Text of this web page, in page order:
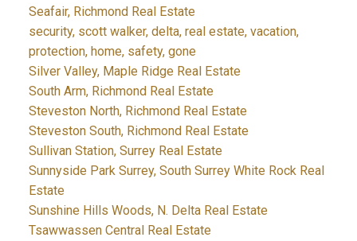
Seafair, Richmond Real Estate
security, scott walker, delta, real estate, vacation,
protection, home, safety, gone
Silver Valley, Maple Ridge Real Estate
South Arm, Richmond Real Estate
Steveston North, Richmond Real Estate
Steveston South, Richmond Real Estate
Sullivan Station, Surrey Real Estate
Sunnyside Park Surrey, South Surrey White Rock Real
Estate
Sunshine Hills Woods, N. Delta Real Estate
Tsawwassen Central Real Estate